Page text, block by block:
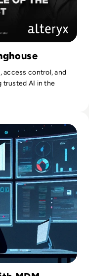
access control, and
trusted AI in the